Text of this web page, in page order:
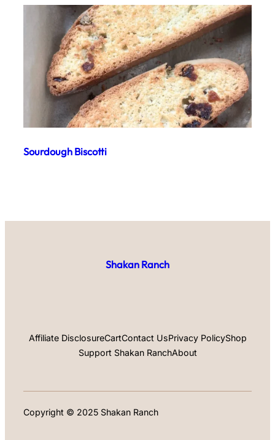
Sourdough Biscotti
Shakan Ranch
Affiliate DisclosureCartContact UsPrivacy PolicyShop
Support Shakan RanchAbout
Copyright © 2025 Shakan Ranch